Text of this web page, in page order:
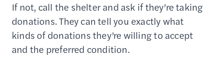
If not, call the shelter and ask if they’re taking
donations. They can tell you exactly what
kinds of donations they’re willing to accept
and the preferred condition.